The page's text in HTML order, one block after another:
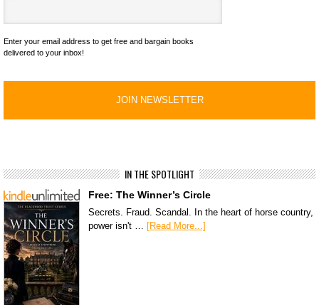
Enter your email address to get free and bargain books
delivered to your inbox!
IN THE SPOTLIGHT
Free: The Winner’s Circle
Secrets. Fraud. Scandal. In the heart of horse country,
power isn't … [Read More...]